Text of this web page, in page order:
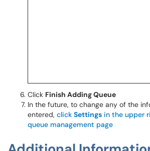
Click Finish Adding Queue
In the future, to change any of the
entered, click Settings in the upper
queue management page